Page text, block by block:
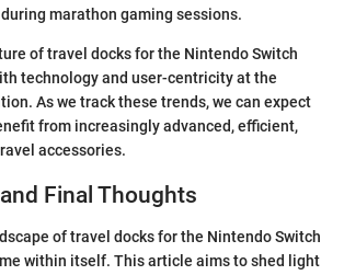
marathon gaming sessions.
of travel docks for the Nintendo Switch
technology and user-centricity at the
As we track these trends, we can expect
from increasingly advanced, efficient,
accessories.
Final Thoughts
of travel docks for the Nintendo Switch
within itself. This article aims to shed light